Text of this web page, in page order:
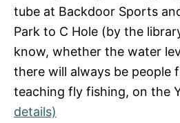
tube at Backdoor Sports
Park to C Hole (by the
know, whether the water
there will always be people
teaching fly fishing, on the
details)